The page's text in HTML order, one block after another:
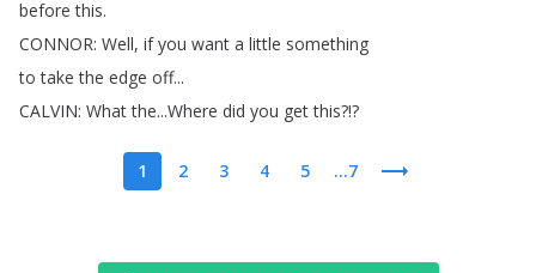
before this.
CONNOR: Well, if you want a little something
to take the edge off...
CALVIN: What the...Where did you get this?!?
1 2 3 4 5 ...7